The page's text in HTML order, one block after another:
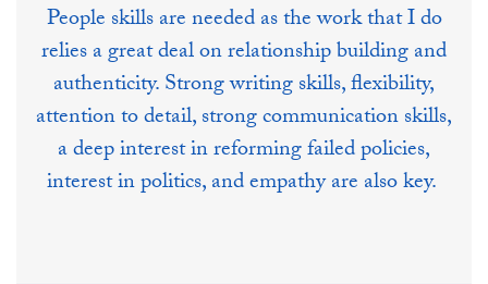
People skills are needed as the work that I do
relies a great deal on relationship building and
authenticity. Strong writing skills, flexibility,
attention to detail, strong communication skills,
a deep interest in reforming failed policies,
interest in politics, and empathy are also key.